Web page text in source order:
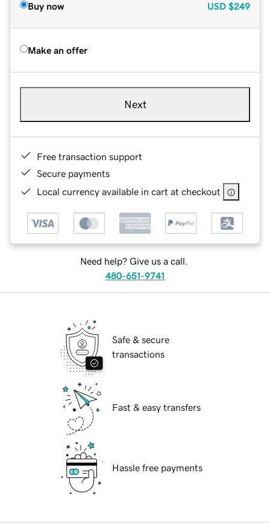
Buy now USD $249
Make an offer
Next
Free transaction support
Secure payments
Local currency available in cart at checkout
Need help? Give us a call.
480-651-9741
Safe & secure
transactions
Fast & easy transfers
Hassle free payments